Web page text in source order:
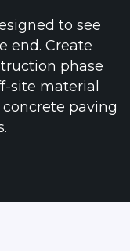
to see
end. Create
phase
site material
paving